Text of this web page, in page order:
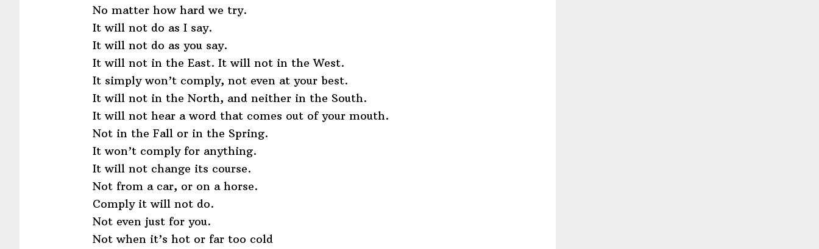
No matter how hard we try.
It will not do as I say.
It will not do as you say.
It will not in the East. It will not in the West.
It simply won’t comply, not even at your best.
It will not in the North, and neither in the South.
It will not hear a word that comes out of your mouth.
Not in the Fall or in the Spring.
It won’t comply for anything.
It will not change its course.
Not from a car, or on a horse.
Comply it will not do.
Not even just for you.
Not when it’s hot or far too cold